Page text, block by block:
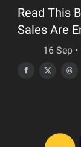
Read This
Sales Are
16 Sep